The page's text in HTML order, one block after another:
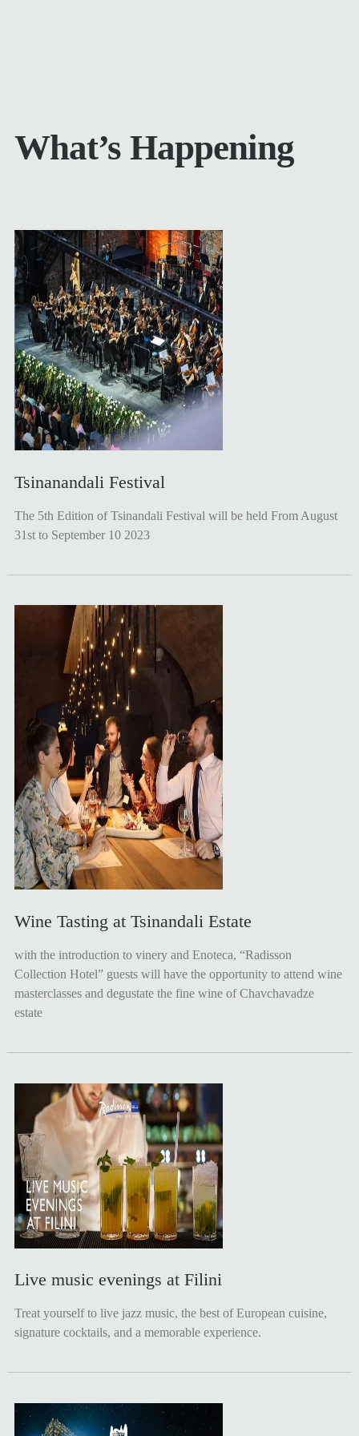
What’s Happening
Tsinanandali Festival
The 5th Edition of Tsinandali Festival will be held From August
31st to September 10 2023
Wine Tasting at Tsinandali Estate
with the introduction to vinery and Enoteca, “Radisson
Collection Hotel” guests will have the opportunity to attend wine
masterclasses and degustate the fine wine of Chavchavadze
estate
Live music evenings at Filini
Treat yourself to live jazz music, the best of European cuisine,
signature cocktails, and a memorable experience.